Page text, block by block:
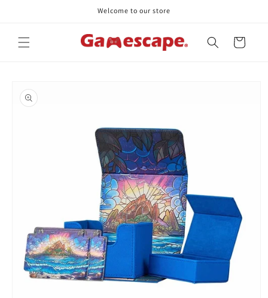
Welcome to our store
Cart
product
information